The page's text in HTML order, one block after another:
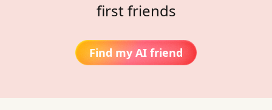
first friends
Find my AI friend